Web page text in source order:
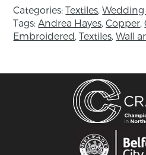
The perfect piece of wall
colour to any room.
Andrea Hayes is a textile
Tyrone, Northern Ireland.
the National College of
where she specialised in
Each piece is individual;
Categories:Textiles,Wedding
Tags:Andrea Hayes,Copper,
Embroidered,Textiles,Wall